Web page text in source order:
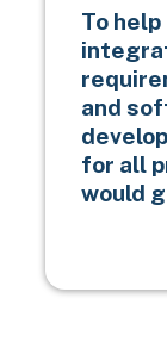
To
and
for all
would